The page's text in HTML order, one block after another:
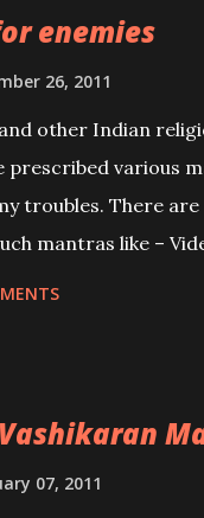
and the
and Mahesh. Vishnu
an invincible
enemies
26, 2011
other Indian
prescribed various
troubles. There
mantras like –
07, 2011